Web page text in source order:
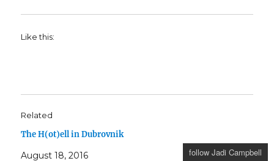
Like this:
Related
The H(ot)ell in Dubrovnik
August 18, 2016 follow Jadi Campbell